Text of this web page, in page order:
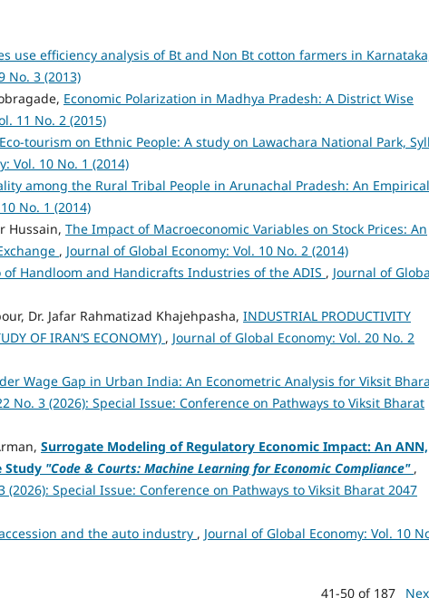
use efficiency analysis of Bt and Non Bt cotton farmers in
No. 3 (2013)
Economic Polarization in Madhya Pradesh: A District Wise
11 No. 2 (2015)
tourism on Ethnic People: A study on Lawachara National Park,
Vol. 10 No. 1 (2014)
among the Rural Tribal People in Arunachal Pradesh: An Empirical
No. 1 (2014)
Hussain, The Impact of Macroeconomic Variables on Stock Prices: An
, Journal of Global Economy: Vol. 10 No. 2 (2014)
of Handloom and Handicrafts Industries of the ADIS , Journal of
Dr. Jafar Rahmatizad Khajehpasha, INDUSTRIAL PRODUCTIVITY
OF IRAN’S ECONOMY) , Journal of Global Economy: Vol. 20 No. 2
Wage Gap in Urban India: An Econometric Analysis for Viksit
No. 3 (2026): Special Issue: Conference on Pathways to Viksit Bharat
Surrogate Modeling of Regulatory Economic Impact: An ANN,
Study "Code & Courts: Machine Learning for Economic Compliance" ,
(2026): Special Issue: Conference on Pathways to Viksit Bharat 2047
and the auto industry , Journal of Global Economy: Vol. 10
41-50 of 187